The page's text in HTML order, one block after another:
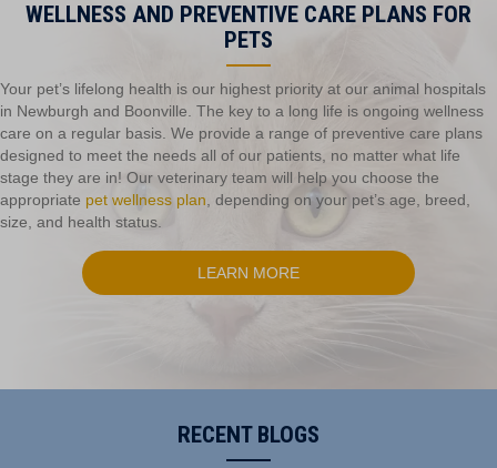
WELLNESS AND PREVENTIVE CARE PLANS FOR
PETS
Your pet’s lifelong health is our highest priority at our animal hospitals
in Newburgh and Boonville. The key to a long life is ongoing wellness
care on a regular basis. We provide a range of preventive care plans
designed to meet the needs all of our patients, no matter what life
stage they are in! Our veterinary team will help you choose the
appropriate pet wellness plan , depending on your pet’s age, breed,
size, and health status.
LEARN MORE
RECENT BLOGS